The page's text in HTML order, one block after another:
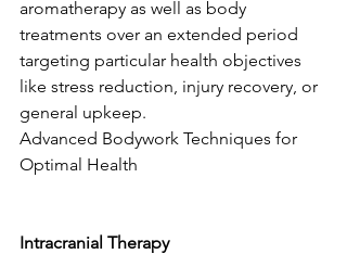
aromatherapy as well as body
treatments over an extended period
targeting particular health objectives
like stress reduction, injury recovery, or
general upkeep.
Advanced Bodywork Techniques for
Optimal Health
Intracranial Therapy